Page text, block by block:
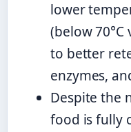
lower
(below 70°C
to better
enzymes,
Despite the
food is fully